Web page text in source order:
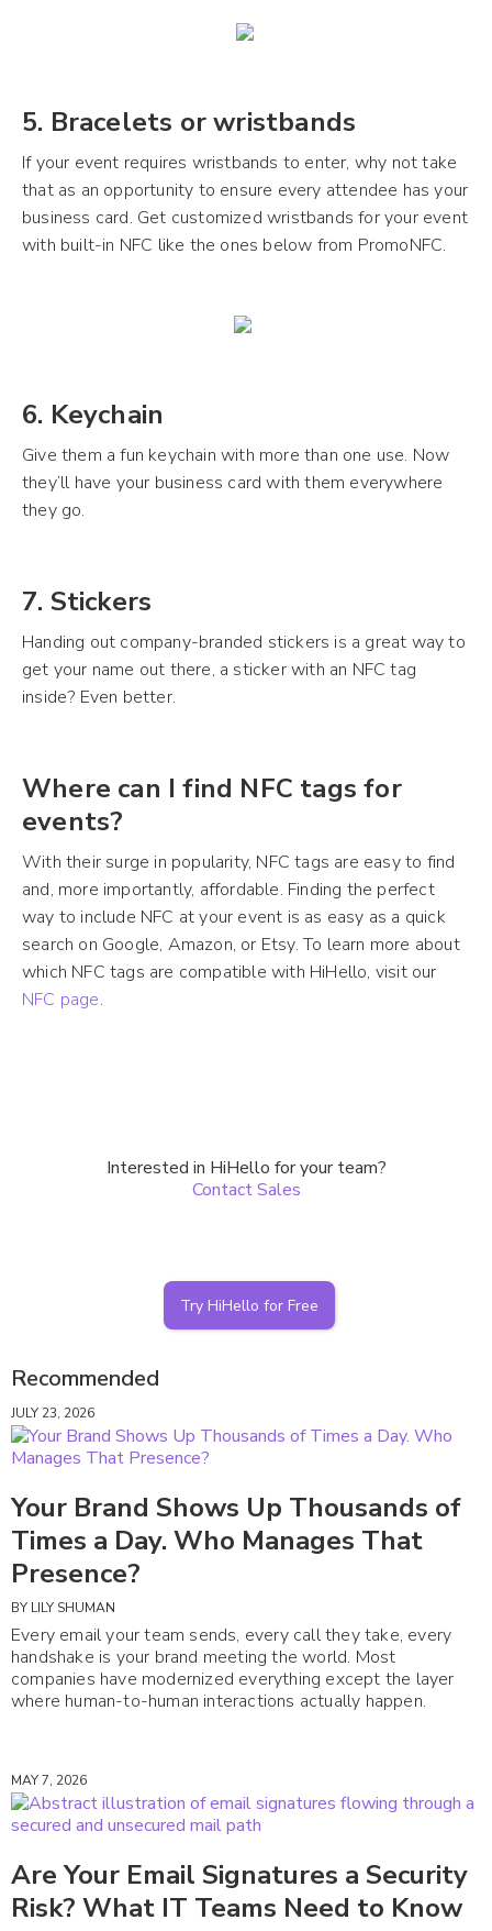
5. Bracelets or wristbands
If your event requires wristbands to enter, why not take
that as an opportunity to ensure every attendee has your
business card. Get customized wristbands for your event
with built-in NFC like the ones below from PromoNFC.
6. Keychain
Give them a fun keychain with more than one use. Now
they’ll have your business card with them everywhere
they go.
7. Stickers
Handing out company-branded stickers is a great way to
get your name out there, a sticker with an NFC tag
inside? Even better.
Where can I find NFC tags for
events?
With their surge in popularity, NFC tags are easy to find
and, more importantly, affordable. Finding the perfect
way to include NFC at your event is as easy as a quick
search on Google, Amazon, or Etsy. To learn more about
which NFC tags are compatible with HiHello, visit our
NFC page.
Interested in HiHello for your team?
Contact Sales
Try HiHello for Free
Recommended
JULY 23, 2026
Your Brand Shows Up Thousands of
Times a Day. Who Manages That
Presence?
BY LILY SHUMAN
Every email your team sends, every call they take, every
handshake is your brand meeting the world. Most
companies have modernized everything except the layer
where human-to-human interactions actually happen.
MAY 7, 2026
Are Your Email Signatures a Security
Risk? What IT Teams Need to Know